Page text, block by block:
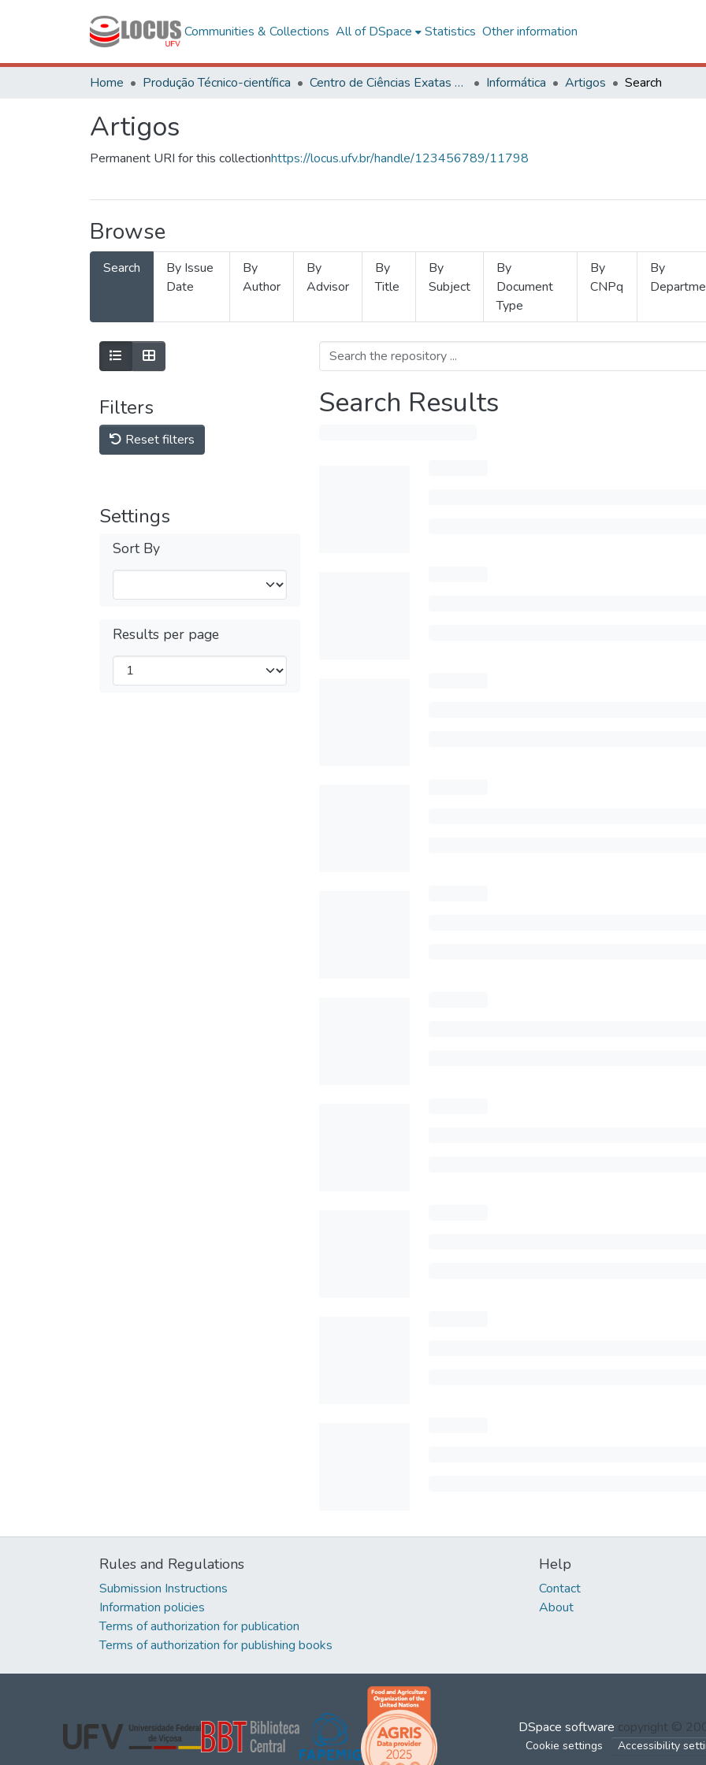
Communities & Collections All of DSpace Statistics Other information
Home Produção Técnico-científica Centro de Ciências Exatas e Tecnológicas Informática Artigos Search
Artigos
Permanent URI for this collectionhttps://locus.ufv.br/handle/123456789/11798
Browse
Search
By Issue
Date
By
Author
By
Advisor
By
Title
By
Subject
By
Document
Type
By
CNPq
By
Filters
Reset filters
Settings
Sort By
Results per page
Search Results
Rules and Regulations
Submission Instructions
Information policies
Terms of authorization for publication
Terms of authorization for publishing books
Help
Contact
About
DSpace software copyright ©
Cookie settings Accessibility